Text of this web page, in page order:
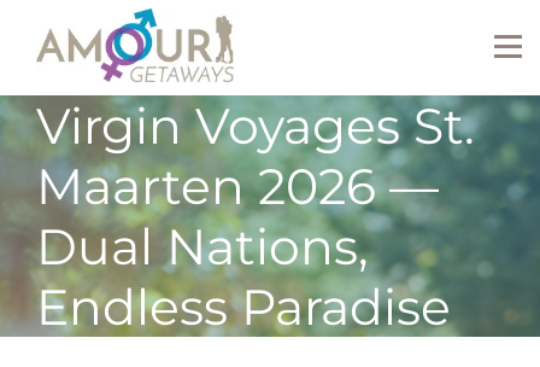
Virgin Voyages St.
Maarten 2026 —
Dual Nations,
Endless Paradise